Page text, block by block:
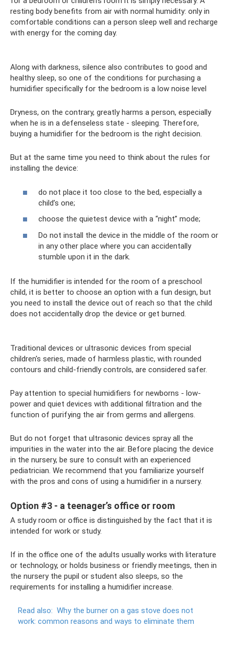
resting body benefits from air with normal humidity: only in
comfortable conditions can a person sleep well and recharge
with energy for the coming day.
Along with darkness, silence also contributes to good and
healthy sleep, so one of the conditions for purchasing a
humidifier specifically for the bedroom is a low noise level
Dryness, on the contrary, greatly harms a person, especially
when he is in a defenseless state - sleeping. Therefore,
buying a humidifier for the bedroom is the right decision.
But at the same time you need to think about the rules for
installing the device:
do not place it too close to the bed, especially a
child’s one;
choose the quietest device with a “night” mode;
Do not install the device in the middle of the room or
in any other place where you can accidentally
stumble upon it in the dark.
If the humidifier is intended for the room of a preschool
child, it is better to choose an option with a fun design, but
you need to install the device out of reach so that the child
does not accidentally drop the device or get burned.
Traditional devices or ultrasonic devices from special
children's series, made of harmless plastic, with rounded
contours and child-friendly controls, are considered safer.
Pay attention to special humidifiers for newborns - low-
power and quiet devices with additional filtration and the
function of purifying the air from germs and allergens.
But do not forget that ultrasonic devices spray all the
impurities in the water into the air. Before placing the device
in the nursery, be sure to consult with an experienced
pediatrician. We recommend that you familiarize yourself
with the pros and cons of using a humidifier in a nursery.
Option #3 - a teenager’s office or room
A study room or office is distinguished by the fact that it is
intended for work or study.
If in the office one of the adults usually works with literature
or technology, or holds business or friendly meetings, then in
the nursery the pupil or student also sleeps, so the
requirements for installing a humidifier increase.
Read also: Why the burner on a gas stove does not
work: common reasons and ways to eliminate them